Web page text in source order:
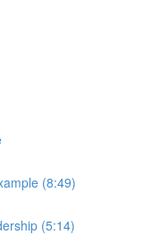
(8:49)
(5:14)